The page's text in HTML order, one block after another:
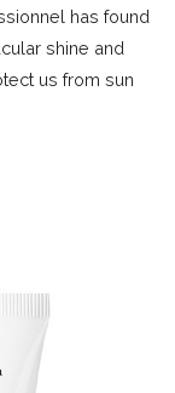
has found
shine and
us from sun